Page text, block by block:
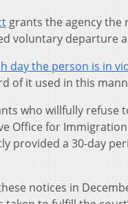
grants the agency the
voluntary departure
day the person is in
of it used in this
who willfully
Office for
provided a 30-day
notices in